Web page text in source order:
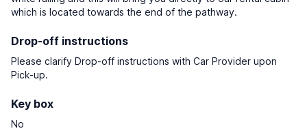
which is located towards the end of the pathway.
Drop-off instructions
Please clarify Drop-off instructions with Car Provider upon
Pick-up.
Key box
No